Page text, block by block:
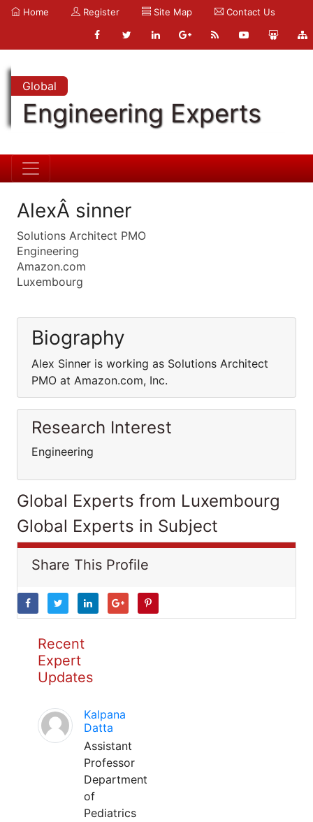
Home Register Site Map Contact Us
Global
Engineering Experts
AlexÂ sinner
Solutions Architect PMO
Engineering
Amazon.com
Luxembourg
Biography
Alex Sinner is working as Solutions Architect
PMO at Amazon.com, Inc.
Research Interest
Engineering
Global Experts from Luxembourg
Global Experts in Subject
Share This Profile
Recent
Expert
Updates
Kalpana
Datta
Assistant
Professor
Department
of
Pediatrics